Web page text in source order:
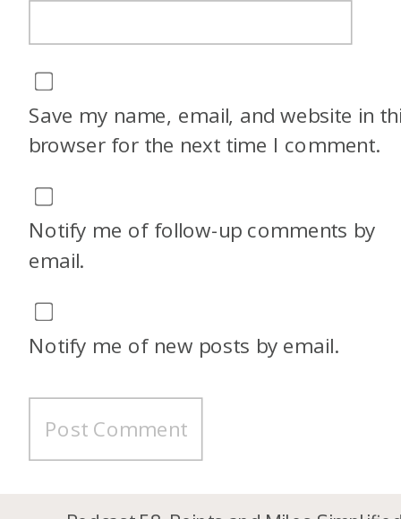
Save my name, email, and website in
browser for the next time I comment.
Notify me of follow-up comments by
email.
Notify me of new posts by email.